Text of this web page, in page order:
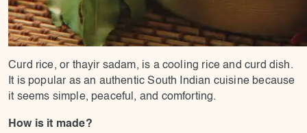
Curd rice, or thayir sadam, is a cooling rice and curd dish.
It is popular as an authentic South Indian cuisine because
it seems simple, peaceful, and comforting.
How is it made?